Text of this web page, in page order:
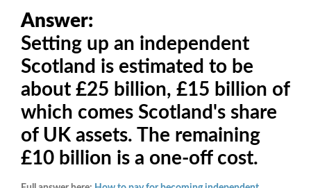
Answer:
Setting up an independent
Scotland is estimated to be
about £25 billion, £15 billion of
which comes Scotland's share
of UK assets. The remaining
£10 billion is a one-off cost.